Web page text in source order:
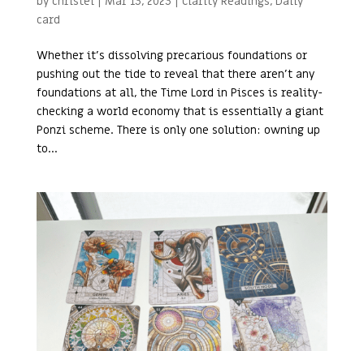
card
Whether it’s dissolving precarious foundations or
pushing out the tide to reveal that there aren’t any
foundations at all, the Time Lord in Pisces is reality-
checking a world economy that is essentially a giant
Ponzi scheme. There is only one solution: owning up
to...